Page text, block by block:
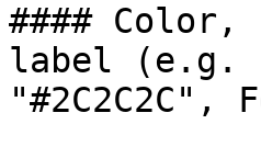
#### Color,
label (e.g.